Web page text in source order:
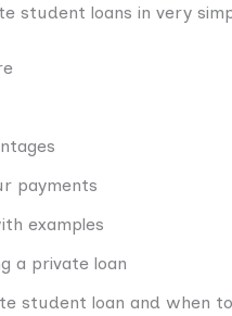
student loans in very
payments
examples
a private loan
student loan and when